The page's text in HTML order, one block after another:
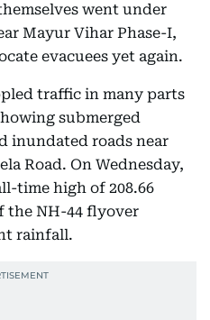
went under
Mayur Vihar Phase-I,
evacuees yet again.
traffic in many parts
submerged
inundated roads near
Road. On Wednesday,
time high of 208.66
the NH-44 flyover
rainfall.